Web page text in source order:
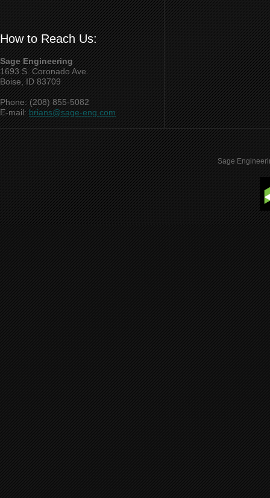
How to Reach Us:
Sage Engineering
1693 S. Coronado Ave.
Boise, ID 83709
Phone: (208) 855-5082
E-mail:brians@sage-eng.com
Sage